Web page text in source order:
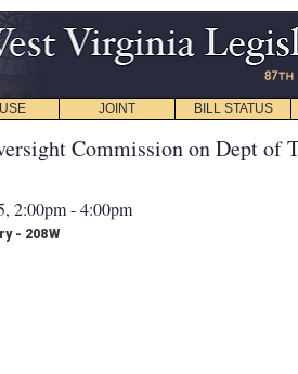
JOINT BILL STATUS
Commission on Dept of
2:00pm - 4:00pm
- 208W